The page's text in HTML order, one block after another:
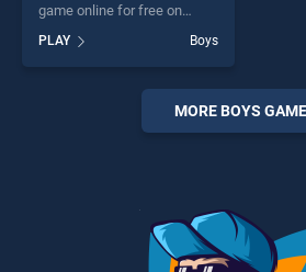
game online for free on
Bus stands out as one of our
top skill games, offering
endless entertainment, is
perfect for players seeking
fun and challenge....
PLAY Boys
MORE BOYS